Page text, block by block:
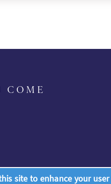
COME
site to enhance your